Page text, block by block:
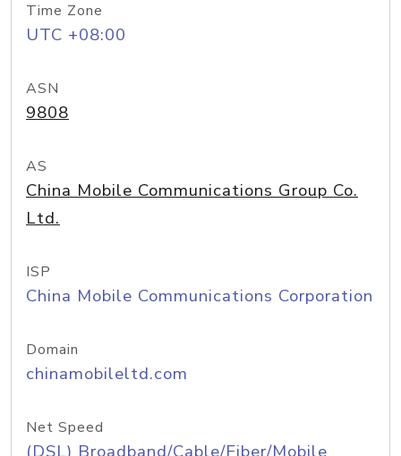
Time Zone
UTC +08:00
ASN
9808
AS
China Mobile Communications Group Co.
Ltd.
ISP
China Mobile Communications Corporation
Domain
chinamobileltd.com
Net Speed